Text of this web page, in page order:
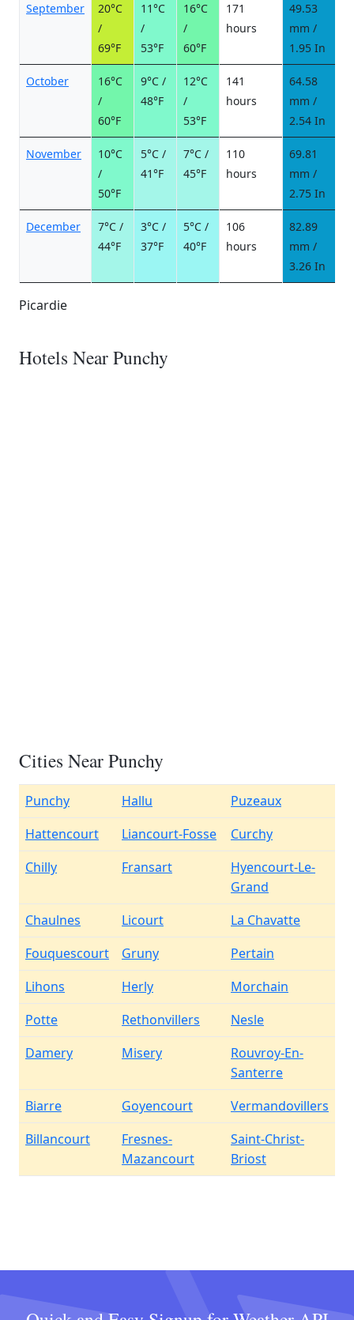
September
20°C
/
69°F
11°C
/
53°F
16°C
/
60°F
171
hours
49.53
mm /
1.95 In
October
16°C
/
60°F
9°C /
48°F
12°C
/
53°F
141
hours
64.58
mm /
2.54 In
November
10°C
/
50°F
5°C /
41°F
7°C /
45°F
110
hours
69.81
mm /
2.75 In
December
7°C /
44°F
3°C /
37°F
5°C /
40°F
106
hours
82.89
mm /
3.26 In
Picardie
Hotels Near Punchy
Cities Near Punchy
Punchy Hallu
Puzeaux
Hattencourt
Liancourt-Fosse
Curchy
Chilly
Fransart
Hyencourt-Le-
Grand
Chaulnes
Licourt
La Chavatte
Fouquescourt
Gruny
Pertain
Lihons
Herly
Morchain
Potte
Rethonvillers
Nesle
Damery
Misery
Rouvroy-En-
Santerre
Biarre
Goyencourt
Vermandovillers
Billancourt
Fresnes-
Mazancourt
Saint-Christ-
Briost